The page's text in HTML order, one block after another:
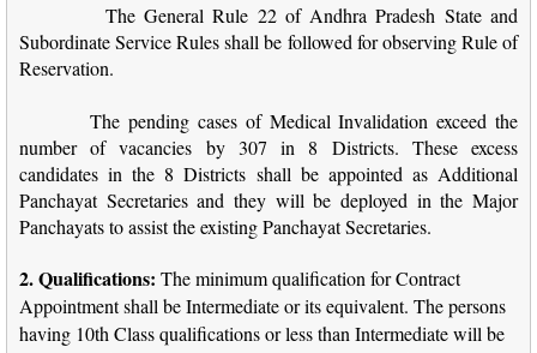
The General Rule 22 of Andhra Pradesh State and
Subordinate Service Rules shall be followed for observing Rule of
Reservation.
The pending cases of Medical Invalidation exceed the
number of vacancies by 307 in 8 Districts. These excess
candidates in the 8 Districts shall be appointed as Additional
Panchayat Secretaries and they will be deployed in the Major
Panchayats to assist the existing Panchayat Secretaries.
2. Qualifications: The minimum qualification for Contract
Appointment shall be Intermediate or its equivalent. The persons
having 10th Class qualifications or less than Intermediate will be